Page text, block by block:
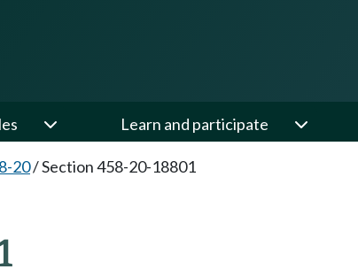
Learn and participate
20/Section 458-20-18801